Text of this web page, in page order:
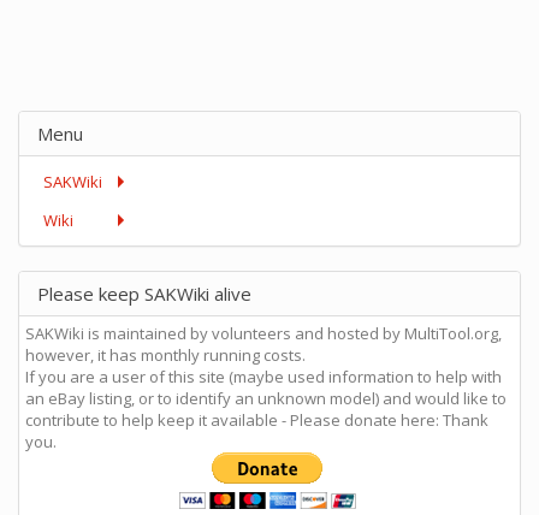
Menu
SAKWiki
Wiki
Please keep SAKWiki alive
SAKWiki is maintained by volunteers and hosted by MultiTool.org,
however, it has monthly running costs.
If you are a user of this site (maybe used information to help with
an eBay listing, or to identify an unknown model) and would like to
contribute to help keep it available - Please donate here: Thank
you.